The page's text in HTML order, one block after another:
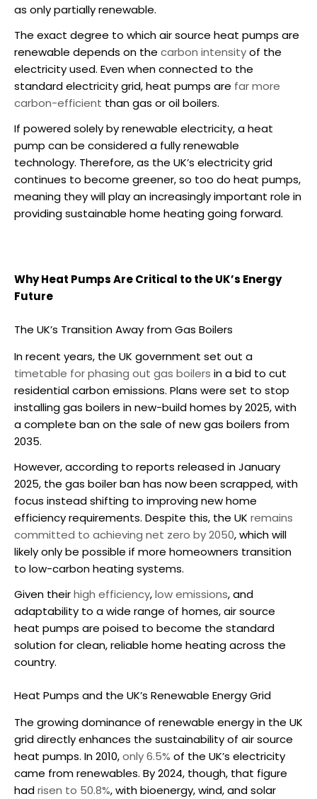
as only partially renewable.
The exact degree to whichair source heat pumps are
renewable depends on the carbon intensityof the
electricity used. Even when connected to the
standard electricity grid,heat pumps are far more
carbon-efficient than gas or oil boilers.
If powered solely by renewable electricity, a heat
pump can be considered a fully renewable
technology. Therefore, as the UK’s electricity grid
continues to become greener, so too do heat pumps,
meaning they will play an increasingly important role in
providing sustainable home heating going forward.
Why Heat Pumps Are Critical to the UK’s Energy
Future
The UK’s Transition Away from Gas Boilers
In recent years, the UK government set out a
timetable for phasing out gas boilers in a bid to cut
residential carbon emissions. Plans were set to stop
installing gas boilers in new-build homes by 2025, with
a complete ban on the sale of new gas boilers from
2035.
However, according to reports released in January
2025, the gas boiler ban has now been scrapped, with
focus instead shifting to improving new home
efficiency requirements. Despite this, the UK remains
committed to achieving net zero by 2050, which will
likely only be possible if more homeowners transition
to low-carbon heating systems.
Given theirhigh efficiency,low emissions, and
adaptability to a wide range of homes,air source
heat pumps are poised to become the standard
solution for clean, reliable home heating across the
country.
Heat Pumps and the UK’s Renewable Energy Grid
The growing dominance of renewable energy in the UK
grid directly enhances the sustainability of air source
heat pumps. In 2010,only 6.5% of the UK’s electricity
came from renewables. By 2024, though, that figure
hadrisen to 50.8%, with bioenergy, wind, and solar